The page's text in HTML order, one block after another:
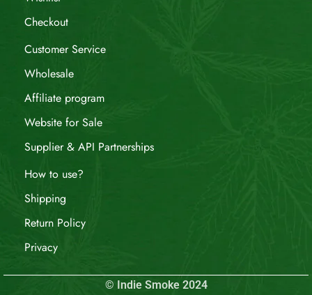
Checkout
Customer Service
Wholesale
Affiliate program
Website for Sale
Supplier & API Partnerships
How to use?
Shipping
Return Policy
Privacy
© Indie Smoke 2024